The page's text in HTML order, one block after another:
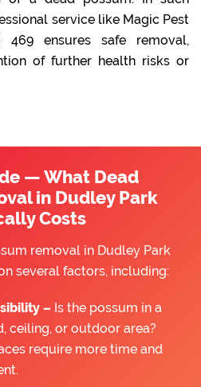
service like Magic Pest
ensures safe removal,
of further health risks or
— What Dead
in Dudley Park
Costs
removal in Dudley Park
several factors, including:
– Is the possum in a
ceiling, or outdoor area?
require more time and